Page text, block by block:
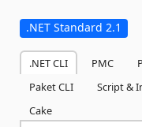
.NET Standard 2.1
.NET CLI PMC
Paket CLI
Script &
Cake